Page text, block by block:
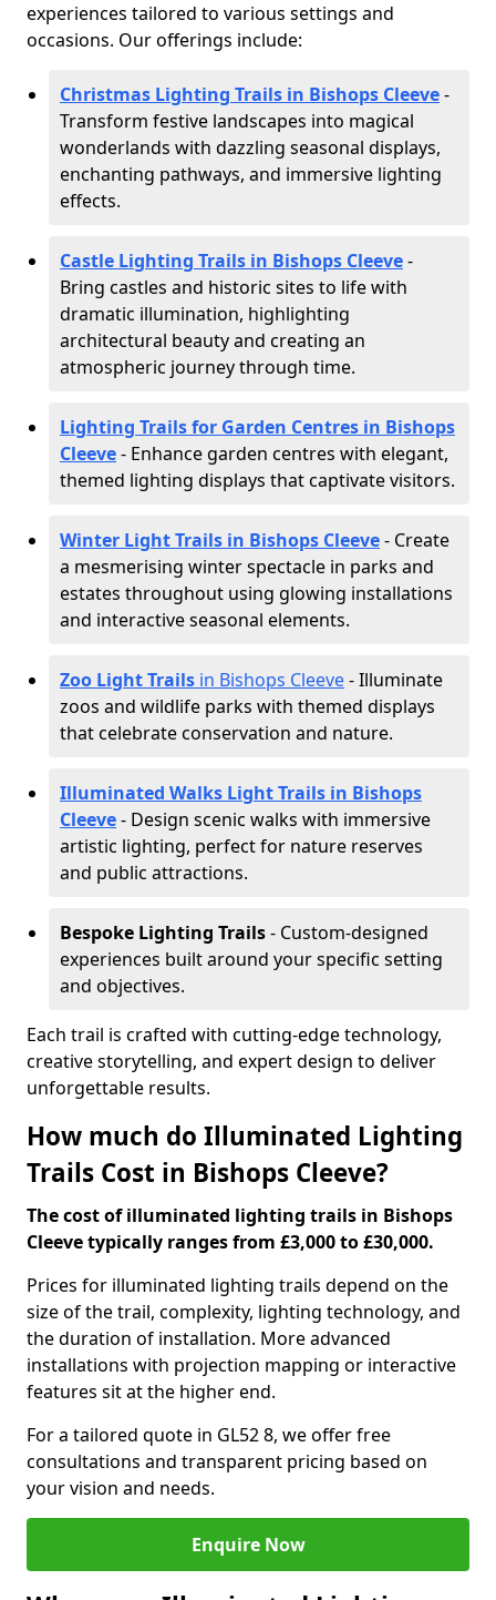
experiences tailored to various settings and
occasions. Our offerings include:
Christmas Lighting Trails in Bishops Cleeve-
Transform festive landscapes into magical
wonderlands with dazzling seasonal displays,
enchanting pathways, and immersive lighting
effects.
Castle Lighting Trails in Bishops Cleeve-
Bring castles and historic sites to life with
dramatic illumination, highlighting
architectural beauty and creating an
atmospheric journey through time.
Lighting Trails for Garden Centres in Bishops
Cleeve- Enhance garden centres with elegant,
themed lighting displays that captivate visitors.
Winter Light Trails in Bishops Cleeve- Create
a mesmerising winter spectacle in parks and
estates throughout using glowing installations
and interactive seasonal elements.
Zoo Light Trails in Bishops Cleeve- Illuminate
zoos and wildlife parks with themed displays
that celebrate conservation and nature.
Illuminated Walks Light Trails in Bishops
Cleeve- Design scenic walks with immersive
artistic lighting, perfect for nature reserves
and public attractions.
Bespoke Lighting Trails- Custom-designed
experiences built around your specific setting
and objectives.
Each trail is crafted with cutting-edge technology,
creative storytelling, and expert design to deliver
unforgettable results.
How much do Illuminated Lighting
Trails Cost in Bishops Cleeve?
The cost of illuminated lighting trails in Bishops
Cleeve typically ranges from £3,000 to £30,000.
Prices for illuminated lighting trails depend on the
size of the trail, complexity, lighting technology, and
the duration of installation. More advanced
installations with projection mapping or interactive
features sit at the higher end.
For a tailored quote in GL52 8, we offer free
consultations and transparent pricing based on
your vision and needs.
Enquire Now